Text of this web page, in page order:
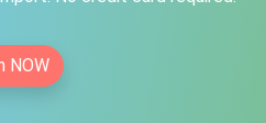
NOW